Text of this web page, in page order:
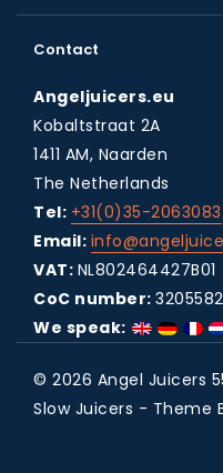
Contact
Angeljuicers.eu
Kobaltstraat 2A
1411 AM, Naarden
The Netherlands
Tel: +31(0)35-2063083
Email:
VAT: NL802464427B01
CoC number:
We speak:
© 2026 Angel Juicers
Slow Juicers - Theme